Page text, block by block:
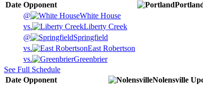
Date Opponent
@
White House
vs.
Liberty Creek
@
Springfield
vs.
East Robertson
vs.
Greenbrier
See Full Schedule
Date Opponent Nolensville